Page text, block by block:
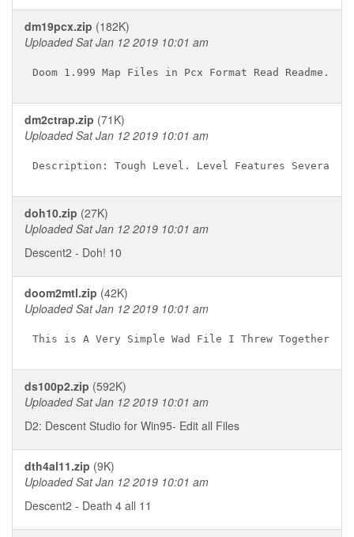
dm19pcx.zip (182K)
Uploaded Sat Jan 12 2019 10:01 am
dm2ctrap.zip (71K)
Uploaded Sat Jan 12 2019 10:01 am
doh10.zip (27K)
Uploaded Sat Jan 12 2019 10:01 am
Descent2 - Doh! 10
doom2mtl.zip (42K)
Uploaded Sat Jan 12 2019 10:01 am
ds100p2.zip (592K)
Uploaded Sat Jan 12 2019 10:01 am
D2: Descent Studio for Win95- Edit all Files
dth4al11.zip (9K)
Uploaded Sat Jan 12 2019 10:01 am
Descent2 - Death 4 all 11